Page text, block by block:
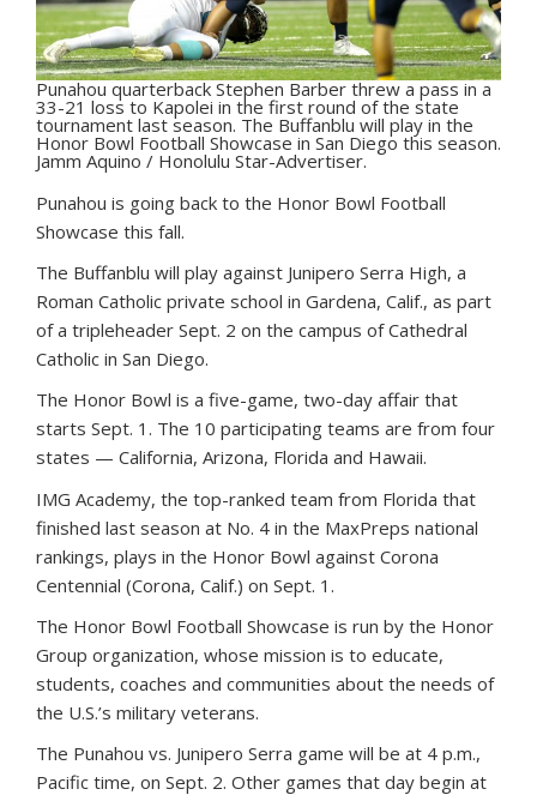
Punahou quarterback Stephen Barber threw a pass in a
33-21 loss to Kapolei in the first round of the state
tournament last season. The Buffanblu will play in the
Honor Bowl Football Showcase in San Diego this season.
Jamm Aquino / Honolulu Star-Advertiser.
Punahou is going back to the Honor Bowl Football
Showcase this fall.
The Buffanblu will play against Junipero Serra High, a
Roman Catholic private school in Gardena, Calif., as part
of a tripleheader Sept. 2 on the campus of Cathedral
Catholic in San Diego.
The Honor Bowl is a five-game, two-day affair that
starts Sept. 1. The 10 participating teams are from four
states — California, Arizona, Florida and Hawaii.
IMG Academy, the top-ranked team from Florida that
finished last season at No. 4 in the MaxPreps national
rankings, plays in the Honor Bowl against Corona
Centennial (Corona, Calif.) on Sept. 1.
The Honor Bowl Football Showcase is run by the Honor
Group organization, whose mission is to educate,
students, coaches and communities about the needs of
the U.S.’s military veterans.
The Punahou vs. Junipero Serra game will be at 4 p.m.,
Pacific time, on Sept. 2. Other games that day begin at